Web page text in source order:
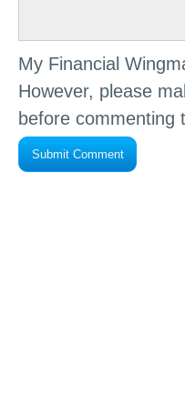
My Financial
However, please
before commenting